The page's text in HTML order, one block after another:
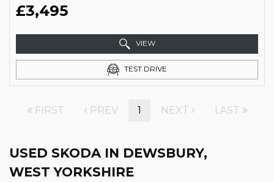
£3,495
VIEW
TEST DRIVE
FIRST PREV 1 NEXT LAST
USED SKODAIN DEWSBURY,
WEST YORKSHIRE